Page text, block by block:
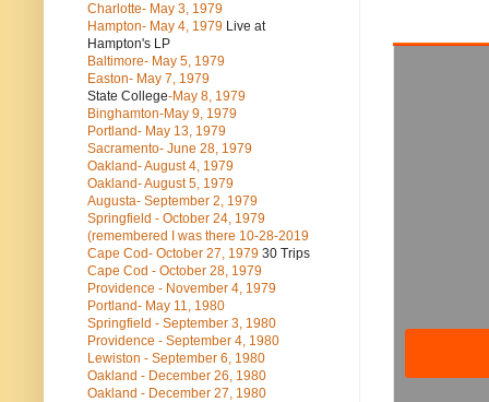
Charlotte- May 3, 1979
Hampton- May 4, 1979 Live at
Hampton's LP
Baltimore- May 5, 1979
Easton- May 7, 1979
State College-May 8, 1979
Binghamton-May 9, 1979
Portland- May 13, 1979
Sacramento- June 28, 1979
Oakland- August 4, 1979
Oakland- August 5, 1979
Augusta- September 2, 1979
Springfield - October 24, 1979
(remembered I was there 10-28-2019
Cape Cod- October 27, 1979 30 Trips
Cape Cod - October 28, 1979
Providence - November 4, 1979
Portland- May 11, 1980
Springfield - September 3, 1980
Providence - September 4, 1980
Lewiston - September 6, 1980
Oakland - December 26, 1980
Oakland - December 27, 1980